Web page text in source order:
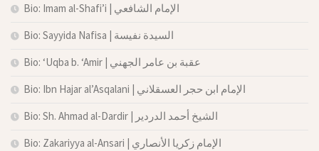
Bio: Imam al-Shafi’i | الإمام الشافعي
Bio: Sayyida Nafisa | السيدة نفيسة
Bio: ‘Uqba b. ‘Amir | عقبة بن عامر الجهني
Bio: Ibn Hajar al’Asqalani | الإمام ابن حجر العسقلاني
Bio: Sh. Ahmad al-Dardir | الشيخ أحمد الدردير
Bio: Zakariyya al-Ansari | الإمام زكريا الأنصاري